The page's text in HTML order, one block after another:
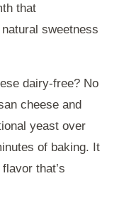
that
sweetness
dairy-free? No
cheese and
yeast over
of baking. It
that’s